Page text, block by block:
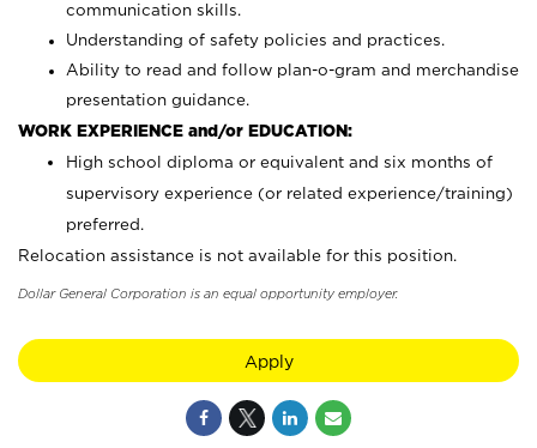
communication skills.
Understanding of safety policies and practices.
Ability to read and follow plan-o-gram and merchandise
presentation guidance.
WORK EXPERIENCE and/or EDUCATION:
High school diploma or equivalent and six months of
supervisory experience (or related experience/training)
preferred.
Relocation assistance is not available for this position.
Dollar General Corporation is an equal opportunity employer.
Apply